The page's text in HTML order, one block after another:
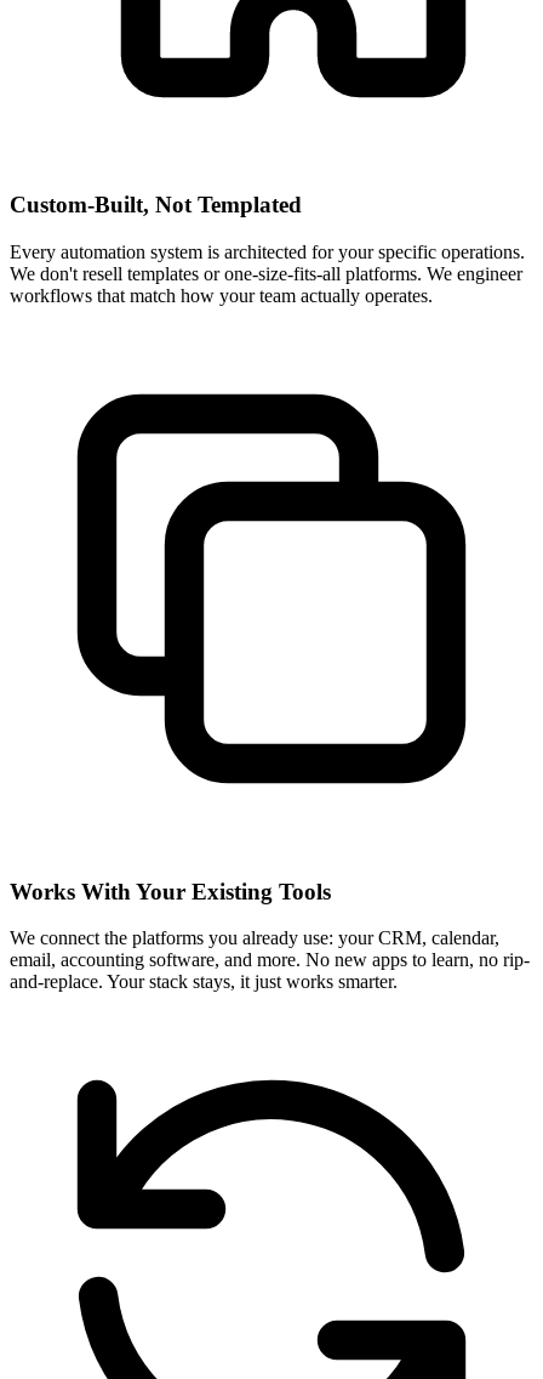
Custom-Built, Not Templated
Every automation system is architected for your specific operations.
We don't resell templates or one-size-fits-all platforms. We engineer
workflows that match how your team actually operates.
Works With Your Existing Tools
We connect the platforms you already use: your CRM, calendar,
email, accounting software, and more. No new apps to learn, no rip-
and-replace. Your stack stays, it just works smarter.